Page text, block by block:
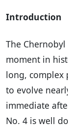
Introduction
The
moment in
long, complex
to evolve
immediate
No. 4 is well